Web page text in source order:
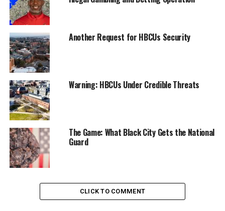
the subject of a recall election that succeeded in
November, Thao called on the FBI to declare she was
not the subject of a corruption probe. (The FBI seized
phones belonging to Thao and her partner Andre
Jones.)
At the time of The Post’s publication, The Chronicle had
reported that Thao could not be reached for comment.
In her outgoing interview with KRON 4 last month,
Posts by Oakland Post
Another Request for HBCUs Security
Warning: HBCUs Under Credible Threats
The Game: What Black City Gets the National
Guard
CLICK TO COMMENT